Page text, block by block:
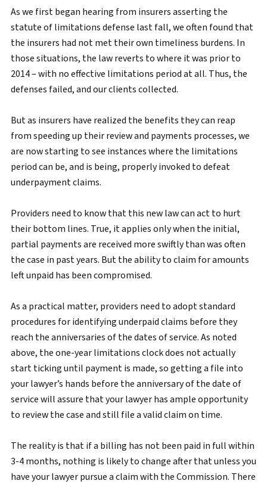
As we first began hearing from insurers asserting the
statute of limitations defense last fall, we often found that
the insurers had not met their own timeliness burdens. In
those situations, the law reverts to where it was prior to
2014 – with no effective limitations period at all. Thus, the
defenses failed, and our clients collected.
But as insurers have realized the benefits they can reap
from speeding up their review and payments processes, we
are now starting to see instances where the limitations
period can be, and is being, properly invoked to defeat
underpayment claims.
Providers need to know that this new law can act to hurt
their bottom lines. True, it applies only when the initial,
partial payments are received more swiftly than was often
the case in past years. But the ability to claim for amounts
left unpaid has been compromised.
As a practical matter, providers need to adopt standard
procedures for identifying underpaid claims before they
reach the anniversaries of the dates of service. As noted
above, the one-year limitations clock does not actually
start ticking until payment is made, so getting a file into
your lawyer’s hands before the anniversary of the date of
service will assure that your lawyer has ample opportunity
to review the case and still file a valid claim on time.
The reality is that if a billing has not been paid in full within
3-4 months, nothing is likely to change after that unless you
have your lawyer pursue a claim with the Commission. There